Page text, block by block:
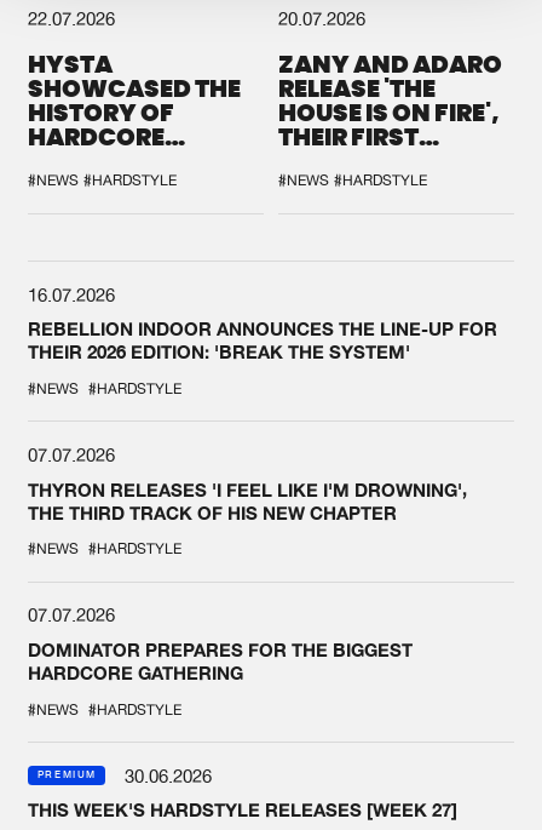
22.07.2026
HYSTA
SHOWCASED THE
HISTORY OF
HARDCORE
SPOTLIGHT AT
DEFQON.1
#NEWS #HARDSTYLE
20.07.2026
ZANY AND ADARO
RELEASE 'THE
HOUSE IS ON FIRE',
THEIR FIRST
#NEWS #HARDSTYLE
16.07.2026
REBELLION INDOOR ANNOUNCES THE LINE-UP FOR
THEIR 2026 EDITION: 'BREAK THE SYSTEM'
#NEWS #HARDSTYLE
07.07.2026
THYRON RELEASES 'I FEEL LIKE I'M DROWNING',
THE THIRD TRACK OF HIS NEW CHAPTER
#NEWS #HARDSTYLE
07.07.2026
DOMINATOR PREPARES FOR THE BIGGEST
HARDCORE GATHERING
#NEWS #HARDSTYLE
PREMIUM
30.06.2026
THIS WEEK'S HARDSTYLE RELEASES [WEEK 27]